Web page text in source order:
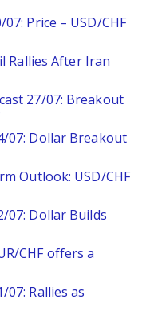
Price – USD/CHF
Rallies After Iran
27/07: Breakout
07: Dollar Breakout
Outlook: USD/CHF
07: Dollar Builds
CHF offers a
07: Rallies as